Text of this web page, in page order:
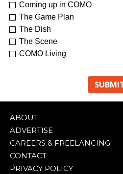
Coming up in COMO
The Game Plan
The Dish
The Scene
COMO Living
ABOUT
ADVERTISE
CAREERS & FREELANCING
CONTACT
PRIVACY POLICY